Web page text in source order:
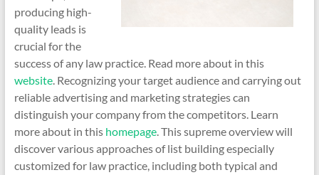
producing high-
quality leads is
crucial for the
success of any law practice. Read more about in this
website. Recognizing your target audience and carrying out
reliable advertising and marketing strategies can
distinguish your company from the competitors. Learn
more about in this homepage. This supreme overview will
discover various approaches of list building especially
customized for law practice, including both typical and